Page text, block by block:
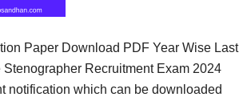
Paper Download PDF Year Wise Last
Recruitment Exam 2024
notification which can be downloaded